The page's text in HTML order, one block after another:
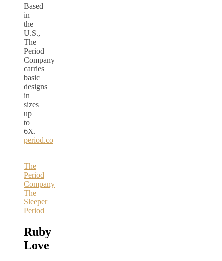
Based
in
the
U.S.,
The
Period
Company
carries
basic
designs
in
sizes
up
to
6X.
period.co
The
Period
Company
The
Sleeper
Period
Ruby
Love